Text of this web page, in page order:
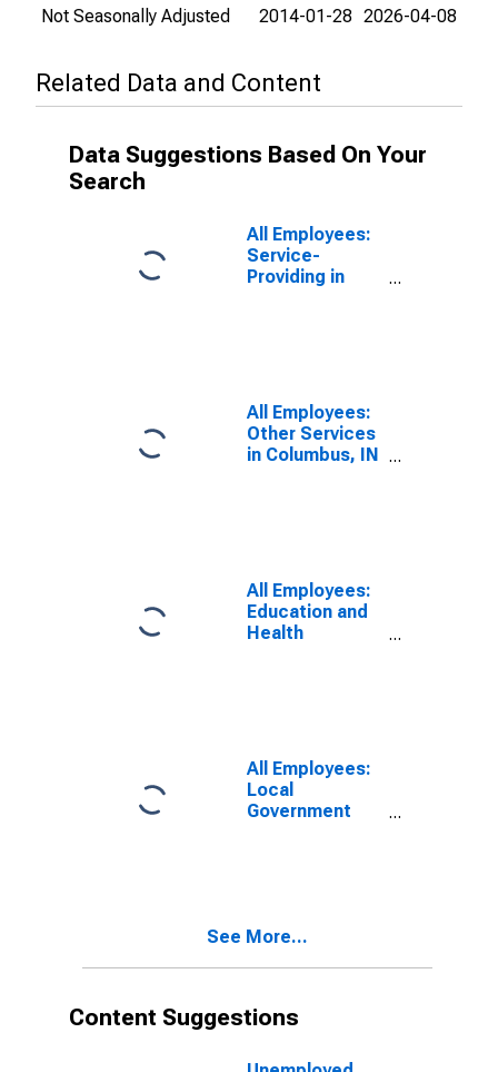
Not Seasonally Adjusted 2014-01-28 2026-04-08
Related Data and Content
Data Suggestions Based On Your
Search
All Employees:
Service-
Providing in
All Employees:
Other Services
in Columbus, IN
All Employees:
Education and
Health
(MSA)
All Employees:
Local
Government
See More...
Content Suggestions